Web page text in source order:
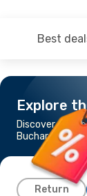
Best
Explore
Discover the
Bucharest to
Return